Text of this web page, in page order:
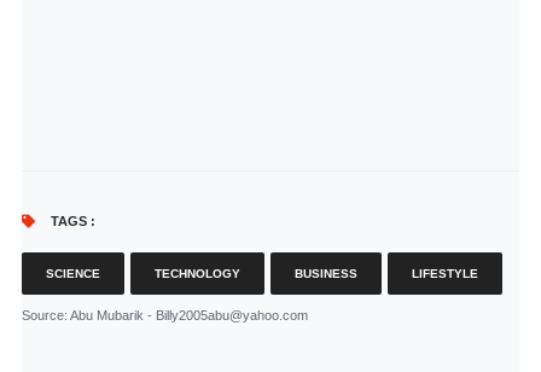
TAGS :
SCIENCE TECHNOLOGY BUSINESS LIFESTYLE
Source: Abu Mubarik - Billy2005abu@yahoo.com